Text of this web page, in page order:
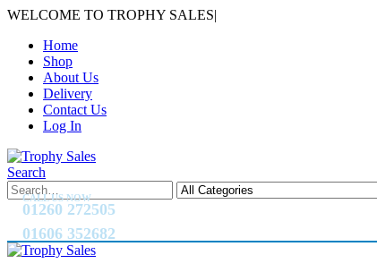
WELCOME TO TROPHY SALES|
Home
Shop
About Us
Delivery
Contact Us
Log In
Search
CALL US NOW
01260 272505
01606 352682